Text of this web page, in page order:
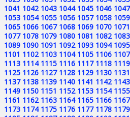
1041 1042 1043 1044 1045 1046 1047
1053 1054 1055 1056 1057 1058 1059
1065 1066 1067 1068 1069 1070 1071
1077 1078 1079 1080 1081 1082 1083
1089 1090 1091 1092 1093 1094 1095
1101 1102 1103 1104 1105 1106 1107
1113 1114 1115 1116 1117 1118 1119
1125 1126 1127 1128 1129 1130 1131
1137 1138 1139 1140 1141 1142 1143
1149 1150 1151 1152 1153 1154 1155
1161 1162 1163 1164 1165 1166 1167
1173 1174 1175 1176 1177 1178 1179